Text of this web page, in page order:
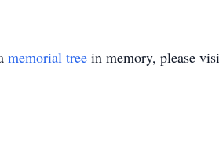
memorial tree in memory, please